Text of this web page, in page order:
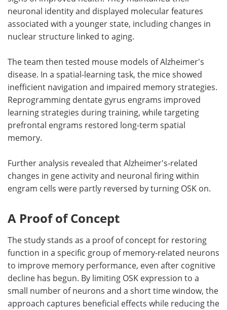
neuronal identity and displayed molecular features
associated with a younger state, including changes in
nuclear structure linked to aging.
The team then tested mouse models of Alzheimer's
disease. In a spatial-learning task, the mice showed
inefficient navigation and impaired memory strategies.
Reprogramming dentate gyrus engrams improved
learning strategies during training, while targeting
prefrontal engrams restored long-term spatial
memory.
Further analysis revealed that Alzheimer's-related
changes in gene activity and neuronal firing within
engram cells were partly reversed by turning OSK on.
A Proof of Concept
The study stands as a proof of concept for restoring
function in a specific group of memory-related neurons
to improve memory performance, even after cognitive
decline has begun. By limiting OSK expression to a
small number of neurons and a short time window, the
approach captures beneficial effects while reducing the